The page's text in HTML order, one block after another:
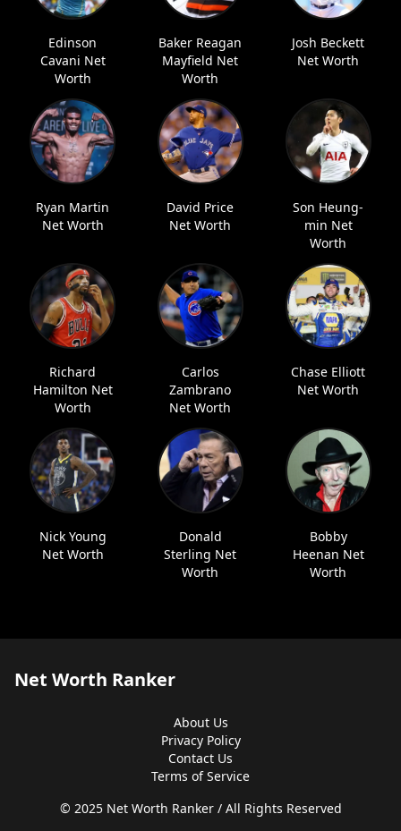
Edinson
Cavani Net
Worth
Baker Reagan
Mayfield Net
Worth
Josh Beckett
Net Worth
Ryan Martin
Net Worth
David Price
Net Worth
Son Heung-
min Net
Worth
Richard
Hamilton Net
Worth
Carlos
Zambrano
Net Worth
Chase Elliott
Net Worth
Nick Young
Net Worth
Donald
Sterling Net
Worth
Bobby
Heenan Net
Worth
Net Worth Ranker
About Us
Privacy Policy
Contact Us
Terms of Service
© 2025 Net Worth Ranker / All Rights Reserved